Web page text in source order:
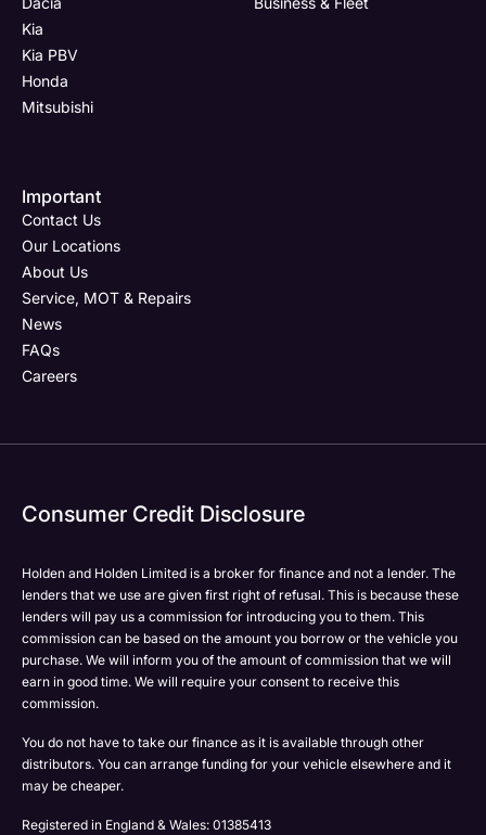
Full Name
Email Address
Phone Number *
Please select all the methods by which you are happy
to be contacted by Holden in future:
Phone
SMS
Post
Email Address
Phone Number
Post Code
marketing services by:
Submit
Email Address
Phone Number
Your Enquiry
Phone
Email
SMS
Post
Submit
Kia
Kia PBV
Honda
Mitsubishi
Important
Contact Us
Our Locations
About Us
Service, MOT & Repairs
News
FAQs
Careers
Consumer Credit Disclosure
Holden and Holden Limited is a broker for finance and not a lender. The
lenders that we use are given first right of refusal. This is because these
lenders will pay us a commission for introducing you to them. This
commission can be based on the amount you borrow or the vehicle you
purchase. We will inform you of the amount of commission that we will
earn in good time. We will require your consent to receive this
commission.
You do not have to take our finance as it is available through other
distributors. You can arrange funding for your vehicle elsewhere and it
may be cheaper.
Registered in England & Wales: 01385413